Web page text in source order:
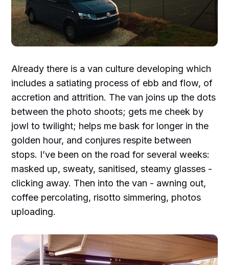
Already there is a van culture developing which
includes a satiating process of ebb and flow, of
accretion and attrition. The van joins up the dots
between the photo shoots; gets me cheek by
jowl to twilight; helps me bask for longer in the
golden hour, and conjures respite between
stops. I’ve been on the road for several weeks:
masked up, sweaty, sanitised, steamy glasses -
clicking away. Then into the van - awning out,
coffee percolating, risotto simmering, photos
uploading.